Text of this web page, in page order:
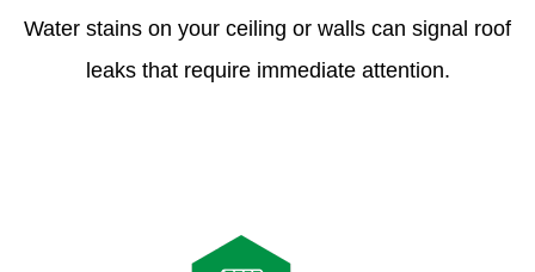
Water stains on your ceiling or walls can signal roof
leaks that require immediate attention.